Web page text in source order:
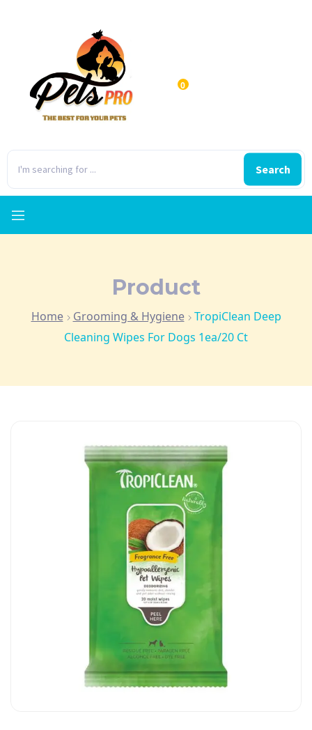
Search
0
Product
Home Grooming & Hygiene
TropiClean Deep
Cleaning Wipes For Dogs 1ea/20 Ct